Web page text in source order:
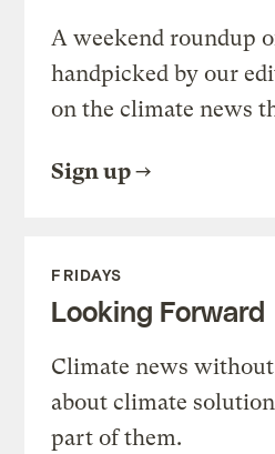
A weekend roundup
handpicked by our
on the climate news
Sign up
FRIDAYS
Looking Forward
Climate news
about climate
part of them.